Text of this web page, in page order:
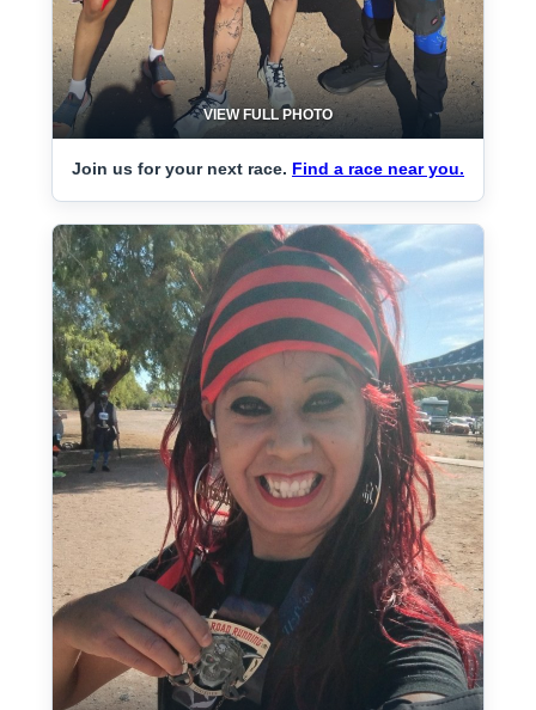
VIEW FULL PHOTO
Join us for your next race. Find a race near you.